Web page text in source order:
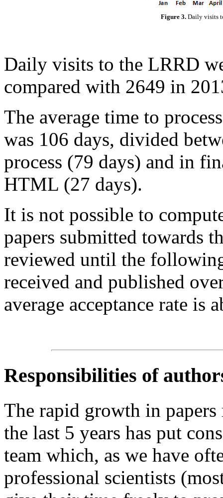
Figure 3. Daily visits
Daily visits to the LRRD
compared with 2649 in
The average time to
was 106 days, divided
process (79 days) and in
HTML (27 days).
It is not possible to
papers submitted towards
reviewed until the
received and published
average acceptance rate is
Responsibilities of
The rapid growth in
the last 5 years has put
team which, as we have
professional scientists